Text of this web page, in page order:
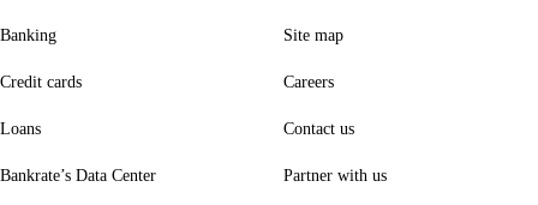
Banking
Credit cards
Loans
Bankrate’s Data Center
Site map
Careers
Contact us
Partner with us